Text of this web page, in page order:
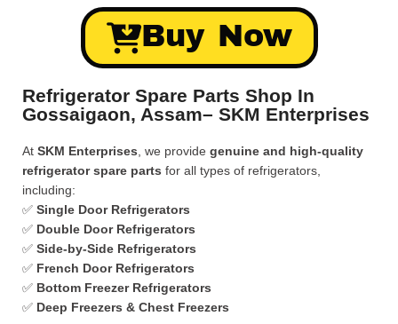
Buy Now
Refrigerator Spare Parts Shop In
Gossaigaon, Assam– SKM Enterprises
At SKM Enterprises , we provide genuine and high-quality
refrigerator spare parts for all types of refrigerators,
including:
✅ Single Door Refrigerators
✅ Double Door Refrigerators
✅ Side-by-Side Refrigerators
✅ French Door Refrigerators
✅ Bottom Freezer Refrigerators
✅ Deep Freezers & Chest Freezers